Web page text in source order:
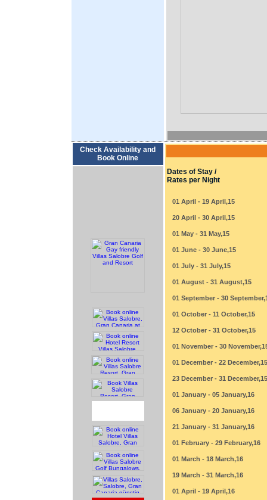
Check Availability and
Book Online
Dates of Stay /
Rates per Night
01 April - 19 April,15
20 April - 30 April,15
01 May - 31 May,15
01 June - 30 June,15
01 July - 31 July,15
01 August - 31 August,15
01 September - 30
01 October - 11 October,15
12 October - 31 October,15
01 November - 30
01 December - 22 December,15
23 December - 31 December,15
01 January - 05 January,16
06 January - 20 January,16
21 January - 31 January,16
01 February - 29 February,16
01 March - 18 March,16
19 March - 31 March,16
01 April - 19 April,16